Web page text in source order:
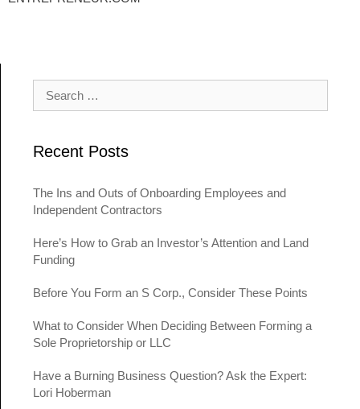
Search for:
Recent Posts
The Ins and Outs of Onboarding Employees and
Independent Contractors
Here’s How to Grab an Investor’s Attention and Land
Funding
Before You Form an S Corp., Consider These Points
What to Consider When Deciding Between Forming a
Sole Proprietorship or LLC
Have a Burning Business Question? Ask the Expert:
Lori Hoberman